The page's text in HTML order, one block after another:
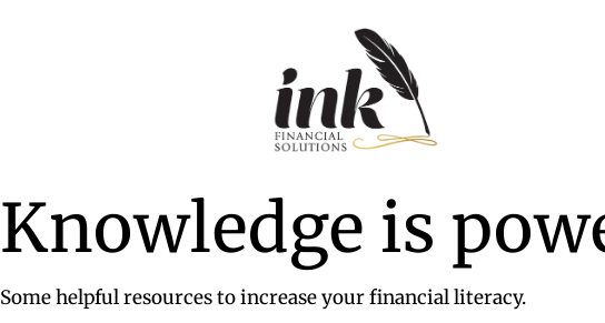
Financial
Solutions
|
Specialist
Finance
Knowledge is
Some helpful resources to increase your financial literacy.